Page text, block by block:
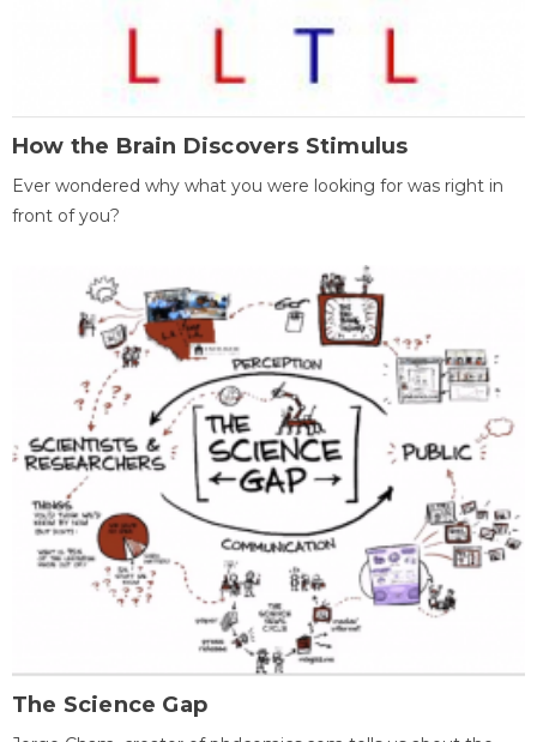
How the Brain Discovers Stimulus
Ever wondered why what you were looking for was right in
front of you?
The Science Gap